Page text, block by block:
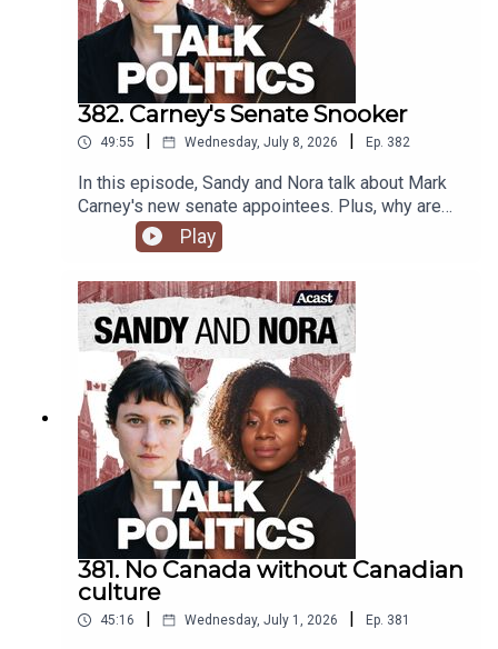
382. Carney's Senate Snooker
49:55 Wednesday, July 8, 2026 Ep. 382
In this episode, Sandy and Nora talk about Mark
Carney's new senate appointees. Plus, why are
progressives calling for more surveillance tech?
Play
381. No Canada without Canadian
culture
45:16 Wednesday, July 1, 2026 Ep. 381